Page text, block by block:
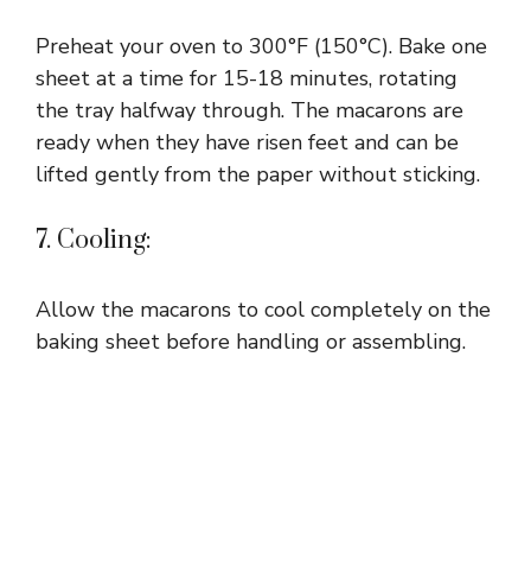
Preheat your oven to 300°F (150°C). Bake one
sheet at a time for 15-18 minutes, rotating
the tray halfway through. The macarons are
ready when they have risen feet and can be
lifted gently from the paper without sticking.
7. Cooling:
Allow the macarons to cool completely on the
baking sheet before handling or assembling.